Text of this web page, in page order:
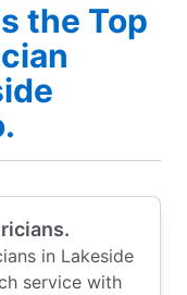
the Top
in Lakeside
service with